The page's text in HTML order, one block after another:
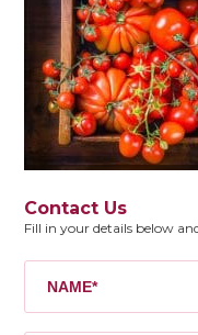
Contact Us
Fill in your details below